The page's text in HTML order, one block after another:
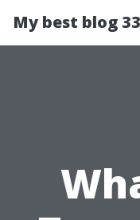
My best blog